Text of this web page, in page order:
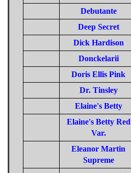
Debutante
Deep Secret
Dick Hardison
Donckelarii
Doris Ellis Pink
Dr. Tinsley
Elaine's Betty
Elaine's Betty Red
Var.
Eleanor Martin
Supreme